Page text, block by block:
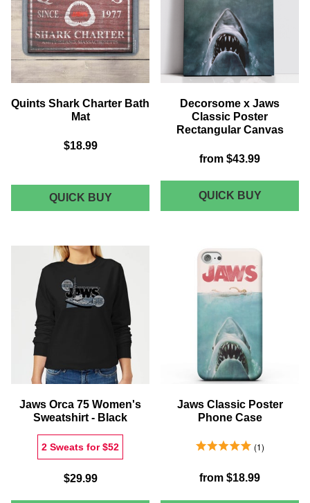
Quints Shark Charter Bath
Mat
$18.99
QUICK BUYQUINTS
SHARK
MAT
Decorsome x Jaws
Classic Poster
Rectangular Canvas
from $43.99
QUICK BUY
X
CANVAS
Jaws Orca 75 Women's
Sweatshirt - Black
2 Sweats for $52
$29.99
Jaws Classic Poster
Phone Case
5.0 Stars 1 Reviews
1
from $18.99